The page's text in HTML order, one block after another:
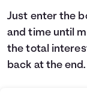
Just enter the
and time until
the total
back at the end.